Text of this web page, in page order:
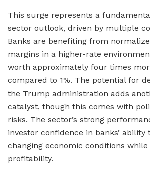
This surge represents a
sector outlook, driven by multiple
Banks are benefiting from
margins in a higher-rate
worth approximately four times
compared to 1%. The potential for
the Trump administration adds
catalyst, though this comes with
risks. The sector’s strong
investor confidence in banks’ ability
changing economic conditions
profitability.